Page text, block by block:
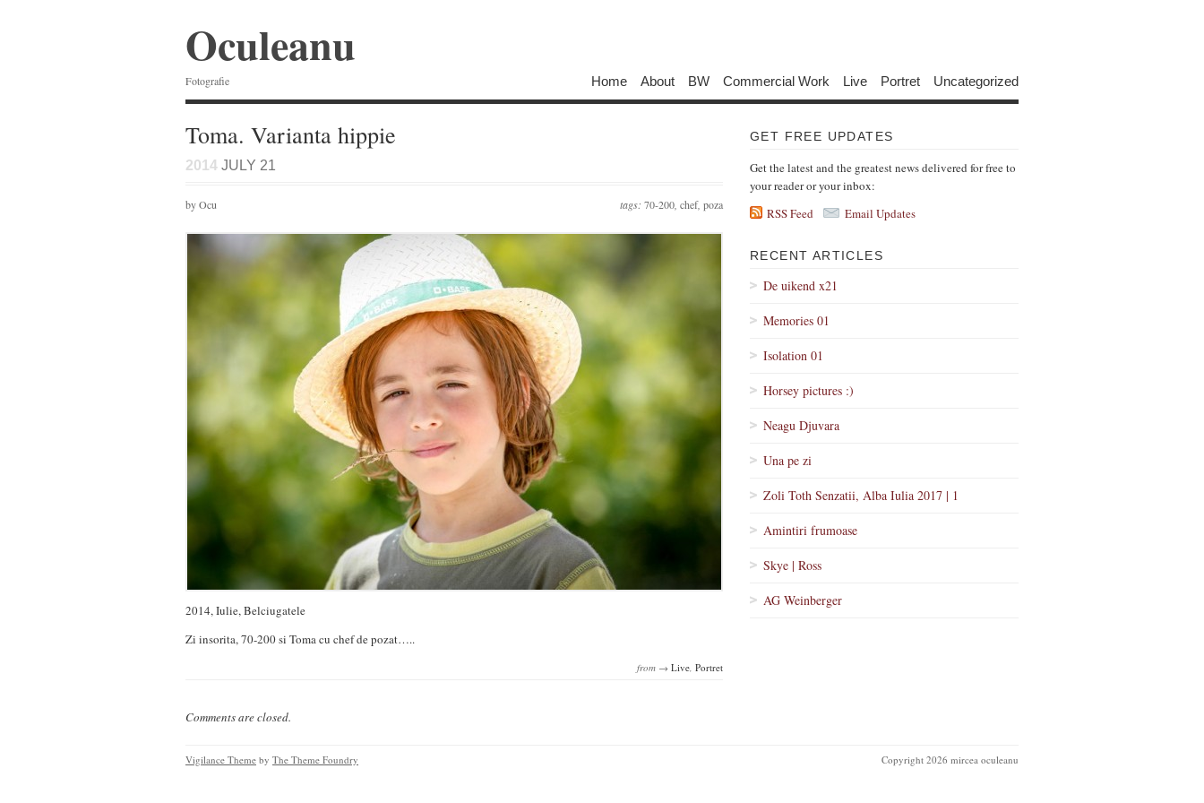
Oculeanu
Fotografie Home About BW Commercial Work Live Portret Uncategorized
Toma. Varianta hippie
2014 JULY 21
tags: 70-200 chef, poza
by Ocu
2014, Iulie, Belciugatele
Zi insorita, 70-200 si Toma cu chef de pozat…..
from → Live, Portret
Comments are closed.
GET FREE UPDATES
Get the latest and the greatest news delivered for free to
your reader or your inbox:
RSS Feed
Email Updates
RECENT ARTICLES
De uikend x21
Memories 01
Isolation 01
Horsey pictures :)
Neagu Djuvara
Una pe zi
Zoli Toth Senzatii, Alba Iulia 2017 | 1
Amintiri frumoase
Skye | Ross
AG Weinberger
Copyright 2026 mircea oculeanu
Vigilance Theme by The Theme Foundry